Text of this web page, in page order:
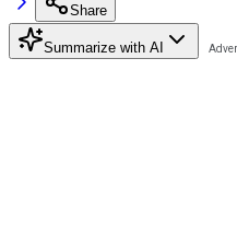
Share
Summarize with AI